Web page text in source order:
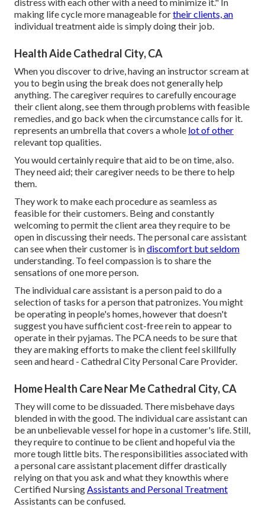
making life cycle more manageable fortheir clients, an
individual treatment aide is simply doing their job.
Health Aide Cathedral City, CA
When you discover to drive, having an instructor scream at
you to begin using the break does not generally help
anything. The caregiver requires to carefully encourage
their client along, see them through problems with feasible
remedies, and go back when the circumstance calls for it.
represents an umbrella that covers a whole lot of other
relevant top qualities.
You would certainly require that aid to be on time, also.
They need aid; their caregiver needs to be there to help
them.
They work to make each procedure as seamless as
feasible for their customers. Being and constantly
welcoming to permit the client area they require to be
open in discussing their needs. The personal care assistant
can see when their customer is indiscomfort but seldom
understanding. To feel compassion is to share the
sensations of one more person.
The individual care assistant is a person paid to do a
selection of tasks for a person that patronizes. You might
be operating in people's homes, however that doesn't
suggest you have sufficient cost-free rein to appear to
operate in their pyjamas. The PCA needs to be sure that
they are making efforts to make the client feel skillfully
seen and heard - Cathedral City Personal Care Provider.
Home Health Care Near Me Cathedral City, CA
They will come to be dissuaded. There misbehave days
blended in with the good. The individual care assistant can
be an unbelievable vessel for hope in a customer's life. Still,
they require to continue to be client and hopeful via the
more tough little bits. The responsibilities associated with
a personal care assistant placement differ drastically
relying on that you ask and what they knowthis where
Certified NursingAssistants and Personal Treatment
Assistants can be confused.